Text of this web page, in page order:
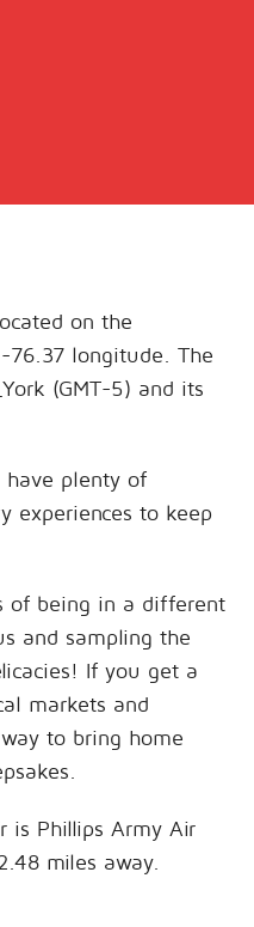
on the
longitude. The
(GMT-5) and its
have plenty of
experiences to keep
of being in a different
and sampling the
If you get a
markets and
to bring home
is Phillips Army Air
miles away.